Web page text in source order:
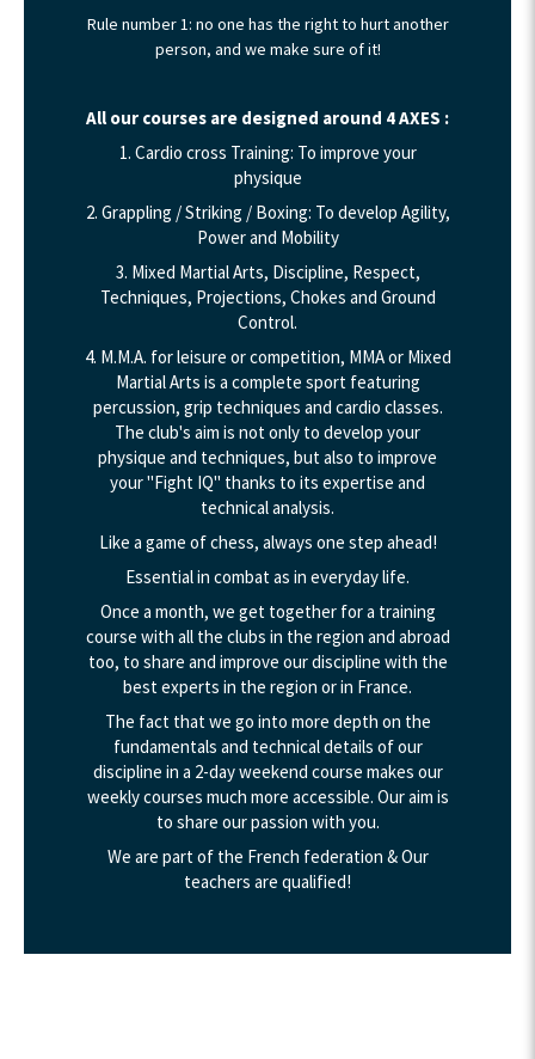
Rule number 1: no one has the right to hurt another
person, and we make sure of it!
All our courses are designed around 4 AXES :
1. Cardio cross Training: To improve your
physique
2. Grappling / Striking / Boxing: To develop Agility,
Power and Mobility
3. Mixed Martial Arts, Discipline, Respect,
Techniques, Projections, Chokes and Ground
Control.
4. M.M.A. for leisure or competition, MMA or Mixed
Martial Arts is a complete sport featuring
percussion, grip techniques and cardio classes.
The club's aim is not only to develop your
physique and techniques, but also to improve
your "Fight IQ" thanks to its expertise and
technical analysis.
Like a game of chess, always one step ahead!
Essential in combat as in everyday life.
Once a month, we get together for a training
course with all the clubs in the region and abroad
too, to share and improve our discipline with the
best experts in the region or in France.
The fact that we go into more depth on the
fundamentals and technical details of our
discipline in a 2-day weekend course makes our
weekly courses much more accessible. Our aim is
to share our passion with you.
We are part of the French federation & Our
teachers are qualified!